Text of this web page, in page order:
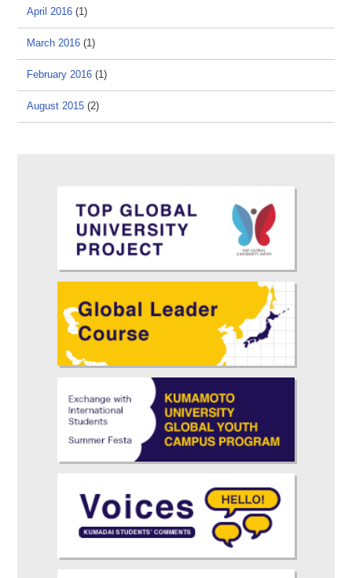
April 2016 (1)
March 2016 (1)
February 2016 (1)
August 2015 (2)